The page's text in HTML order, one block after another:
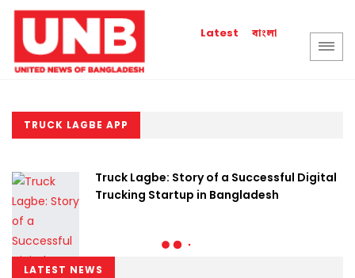
Latest বাংলা
TRUCK LAGBE APP
Truck Lagbe: Story of a Successful Digital
Trucking Startup in Bangladesh
LATEST NEWS